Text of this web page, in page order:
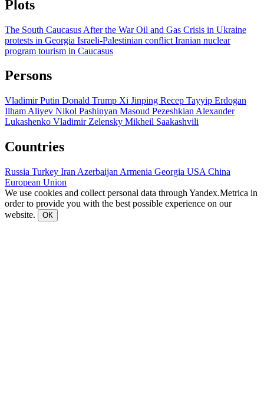
Plots
The South Caucasus After the WarOil and Gas Crisis in Ukraine
protests in Georgia Israeli-Palestinian conflict Iranian nuclear
program tourism in Caucasus
Persons
Vladimir Putin Donald Trump Xi Jinping Recep Tayyip Erdogan
Ilham Aliyev Nikol Pashinyan Masoud Pezeshkian Alexander
Lukashenko Vladimir Zelensky Mikheil Saakashvili
Countries
Russia Turkey Iran Azerbaijan Armenia Georgia USA China
European Union
We use cookies and collect personal data through Yandex.Metrica in
order to provide you with the best possible experience on our
website.
ОК